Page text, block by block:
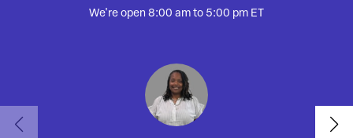
We're open 8:00 am to 5:00 pm ET